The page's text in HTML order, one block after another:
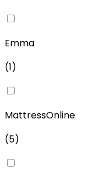
Emma
(1)
MattressOnline
(5)